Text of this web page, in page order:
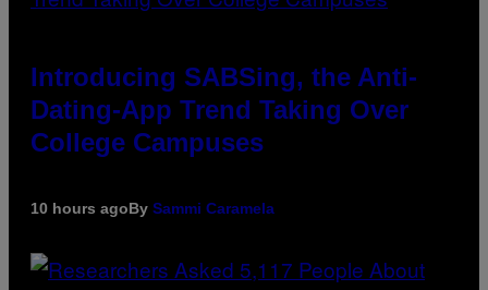
Introducing SABSing, the Anti-
Dating-App Trend Taking Over
College Campuses
10 hours agoBy Sammi Caramela